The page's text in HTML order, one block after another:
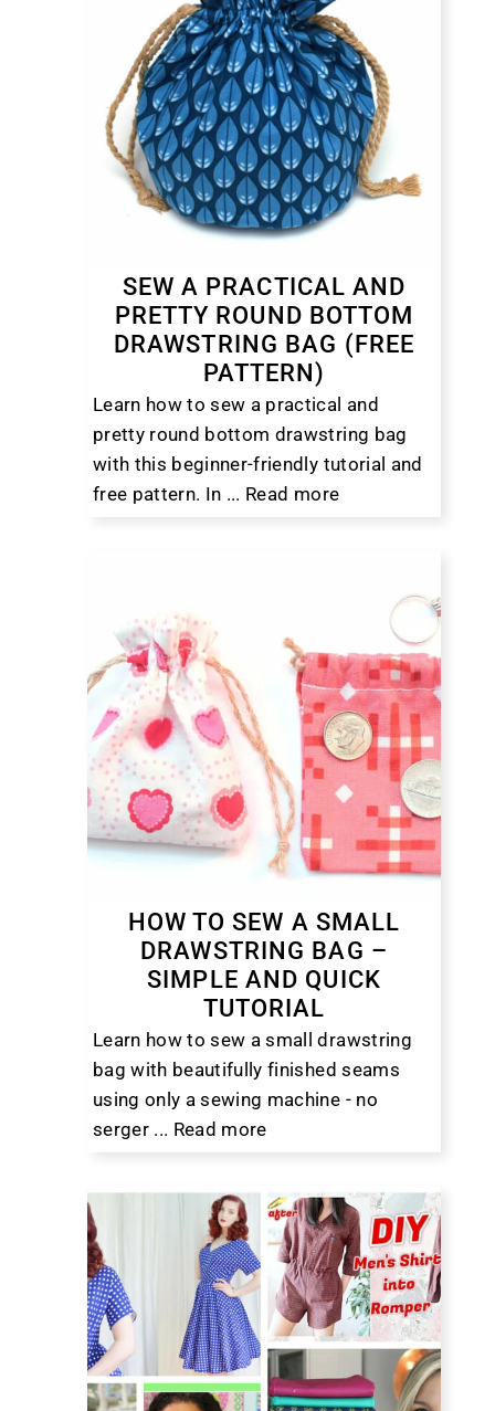
SEW A PRACTICAL AND
PRETTY ROUND BOTTOM
DRAWSTRING BAG (FREE
PATTERN)
Learn how to sew a practical and
pretty round bottom drawstring bag
with this beginner-friendly tutorial and
free pattern. In ... Read more
HOW TO SEW A SMALL
DRAWSTRING BAG –
SIMPLE AND QUICK
TUTORIAL
Learn how to sew a small drawstring
bag with beautifully finished seams
using only a sewing machine - no
serger ... Read more